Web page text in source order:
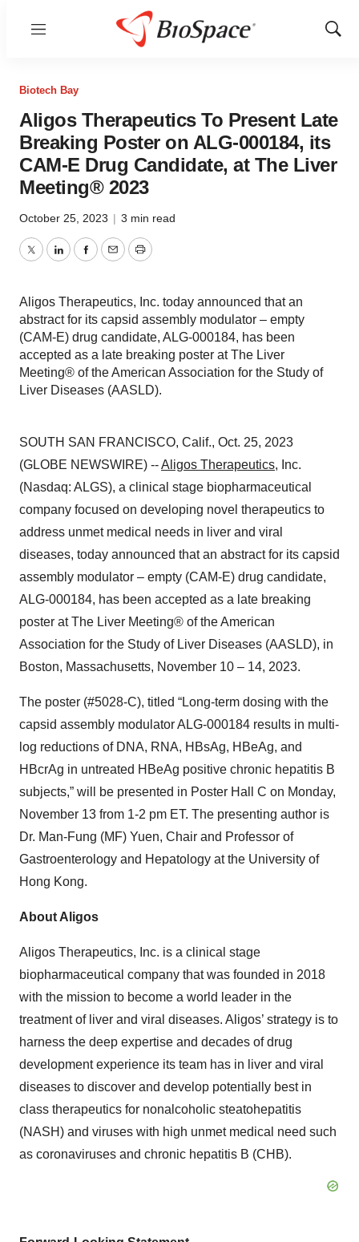
Menu
Show
Biotech Bay
Aligos Therapeutics To Present Late
Breaking Poster on ALG-000184, its
CAM-E Drug Candidate, at The Liver
Meeting® 2023
October 25, 2023 | 3 min read
TwitterLinkedInFacebook
EmailPrint
Aligos Therapeutics, Inc. today announced that an
abstract for its capsid assembly modulator – empty
(CAM-E) drug candidate, ALG-000184, has been
accepted as a late breaking poster at The Liver
Meeting® of the American Association for the Study of
Liver Diseases (AASLD).
SOUTH SAN FRANCISCO, Calif., Oct. 25, 2023
(GLOBE NEWSWIRE) --Aligos Therapeutics, Inc.
(Nasdaq: ALGS), a clinical stage biopharmaceutical
company focused on developing novel therapeutics to
address unmet medical needs in liver and viral
diseases, today announced that an abstract for its capsid
assembly modulator – empty (CAM-E) drug candidate,
ALG-000184, has been accepted as a late breaking
poster at The Liver Meeting® of the American
Association for the Study of Liver Diseases (AASLD), in
Boston, Massachusetts, November 10 – 14, 2023.
The poster (#5028-C), titled “Long-term dosing with the
capsid assembly modulator ALG-000184 results in multi-
log reductions of DNA, RNA, HBsAg, HBeAg, and
HBcrAg in untreated HBeAg positive chronic hepatitis B
subjects,” will be presented in Poster Hall C on Monday,
November 13 from 1-2 pm ET. The presenting author is
Dr. Man-Fung (MF) Yuen, Chair and Professor of
Gastroenterology and Hepatology at the University of
Hong Kong.
About Aligos
Aligos Therapeutics, Inc. is a clinical stage
biopharmaceutical company that was founded in 2018
with the mission to become a world leader in the
treatment of liver and viral diseases. Aligos’ strategy is to
harness the deep expertise and decades of drug
development experience its team has in liver and viral
diseases to discover and develop potentially best in
class therapeutics for nonalcoholic steatohepatitis
(NASH) and viruses with high unmet medical need such
as coronaviruses and chronic hepatitis B (CHB).